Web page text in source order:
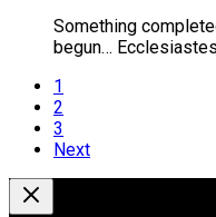
Something
begun…
1
2
3
Next